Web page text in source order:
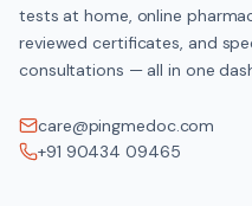
tests at home, online
reviewed certificates, and
consultations — all in one
care@pingmedoc.com
+91 90434 09465